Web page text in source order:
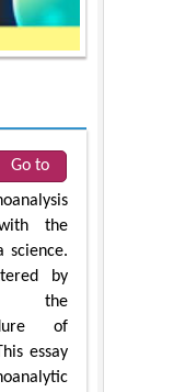
Go to
the
science.
by
the
of
essay